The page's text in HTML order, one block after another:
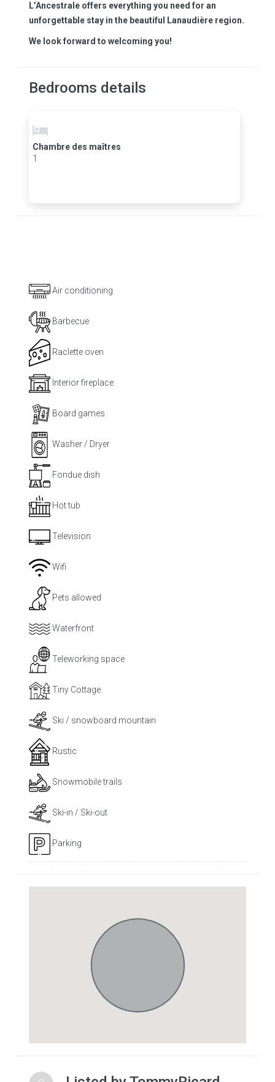
L’Ancestrale offers everything you need for an
unforgettable stay in the beautiful Lanaudière region.
We look forward to welcoming you!
Bedrooms details
Chambre des maîtres
1
Air conditioning
Barbecue
Raclette oven
Interior fireplace
Board games
Washer / Dryer
Fondue dish
Hot tub
Television
Wifi
Pets allowed
Waterfront
Teleworking space
Tiny Cottage
Ski / snowboard mountain
Rustic
Snowmobile trails
Ski-in / Ski-out
Parking